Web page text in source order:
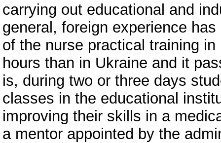
carrying out educational and
general, foreign experience
of the nurse practical training
hours than in Ukraine and it
is, during two or three days
classes in the educational
improving their skills in a
a mentor appointed by the